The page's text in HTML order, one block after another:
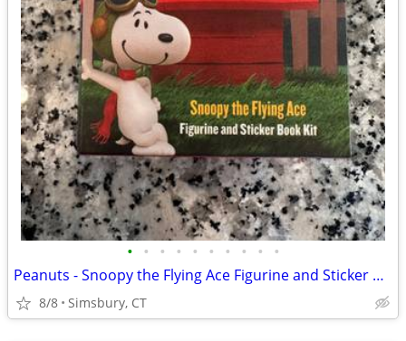
• • • • • • • • • •
Peanuts - Snoopy the Flying Ace Figurine and Sticker Book Kit, 2011
8/8 Simsbury, CT